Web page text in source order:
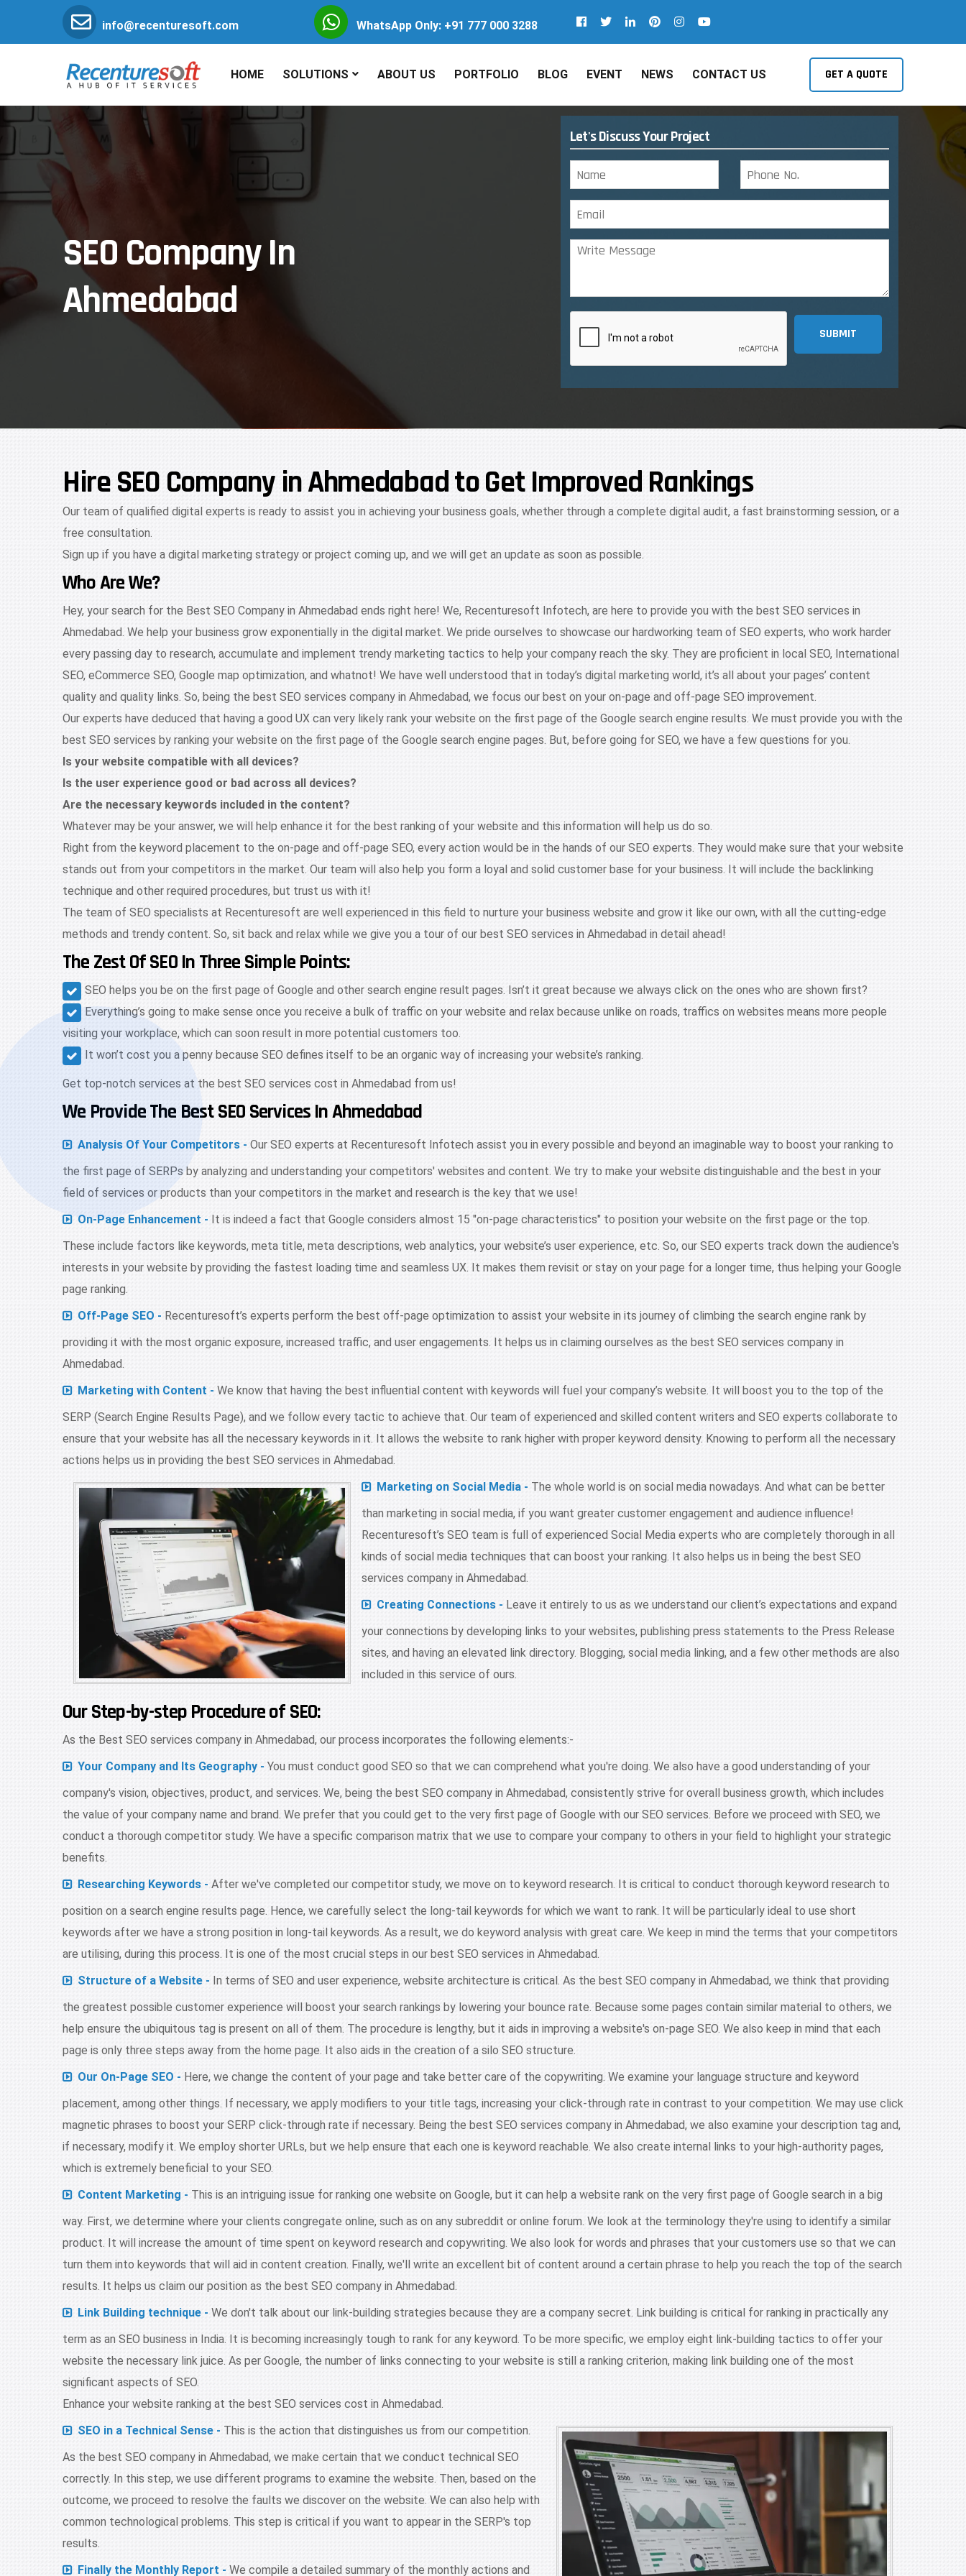
info@recenturesoft.com WhatsApp Only: +91 777 000 3288
HOME SOLUTIONS ABOUT US PORTFOLIO BLOG EVENT NEWS CONTACT US GET A QUOTE
SEO Company In
Ahmedabad
Let's Discuss Your Project
SUBMIT
Hire SEO Company in Ahmedabad to Get Improved Rankings
Our team of qualified digital experts is ready to assist you in achieving your business goals, whether through a complete digital audit, a fast brainstorming session, or a
free consultation.
Sign up if you have a digital marketing strategy or project coming up, and we will get an update as soon as possible.
Who Are We?
Hey, your search for the Best SEO Company in Ahmedabad ends right here! We, Recenturesoft Infotech, are here to provide you with the best SEO services in
Ahmedabad. We help your business grow exponentially in the digital market. We pride ourselves to showcase our hardworking team of SEO experts, who work harder
every passing day to research, accumulate and implement trendy marketing tactics to help your company reach the sky. They are proficient in local SEO, International
SEO, eCommerce SEO, Google map optimization, and whatnot! We have well understood that in today’s digital marketing world, it’s all about your pages’ content
quality and quality links. So, being the best SEO services company in Ahmedabad, we focus our best on your on-page and off-page SEO improvement.
Our experts have deduced that having a good UX can very likely rank your website on the first page of the Google search engine results. We must provide you with the
best SEO services by ranking your website on the first page of the Google search engine pages. But, before going for SEO, we have a few questions for you.
Is your website compatible with all devices?
Is the user experience good or bad across all devices?
Are the necessary keywords included in the content?
Whatever may be your answer, we will help enhance it for the best ranking of your website and this information will help us do so.
Right from the keyword placement to the on-page and off-page SEO, every action would be in the hands of our SEO experts. They would make sure that your website
stands out from your competitors in the market. Our team will also help you form a loyal and solid customer base for your business. It will include the backlinking
technique and other required procedures, but trust us with it!
The team of SEO specialists at Recenturesoft are well experienced in this field to nurture your business website and grow it like our own, with all the cutting-edge
methods and trendy content. So, sit back and relax while we give you a tour of our best SEO services in Ahmedabad in detail ahead!
The Zest Of SEO In Three Simple Points:
SEO helps you be on the first page of Google and other search engine result pages. Isn’t it great because we always click on the ones who are shown first?
Everything’s going to make sense once you receive a bulk of traffic on your website and relax because unlike on roads, traffics on websites means more people
visiting your workplace, which can soon result in more potential customers too.
It won’t cost you a penny because SEO defines itself to be an organic way of increasing your website’s ranking.
Get top-notch services at the best SEO services cost in Ahmedabad from us!
We Provide The Best SEO Services In Ahmedabad
Analysis Of Your Competitors - Our SEO experts at Recenturesoft Infotech assist you in every possible and beyond an imaginable way to boost your ranking to
the first page of SERPs by analyzing and understanding your competitors' websites and content. We try to make your website distinguishable and the best in your
field of services or products than your competitors in the market and research is the key that we use!
On-Page Enhancement - It is indeed a fact that Google considers almost 15 "on-page characteristics" to position your website on the first page or the top.
These include factors like keywords, meta title, meta descriptions, web analytics, your website’s user experience, etc. So, our SEO experts track down the audience's
interests in your website by providing the fastest loading time and seamless UX. It makes them revisit or stay on your page for a longer time, thus helping your Google
page ranking.
Off-Page SEO - Recenturesoft’s experts perform the best off-page optimization to assist your website in its journey of climbing the search engine rank by
providing it with the most organic exposure, increased traffic, and user engagements. It helps us in claiming ourselves as the best SEO services company in
Ahmedabad.
Marketing with Content - We know that having the best influential content with keywords will fuel your company’s website. It will boost you to the top of the
SERP (Search Engine Results Page), and we follow every tactic to achieve that. Our team of experienced and skilled content writers and SEO experts collaborate to
ensure that your website has all the necessary keywords in it. It allows the website to rank higher with proper keyword density. Knowing to perform all the necessary
actions helps us in providing the best SEO services in Ahmedabad.
Marketing on Social Media - The whole world is on social media nowadays. And what can be better
than marketing in social media, if you want greater customer engagement and audience influence!
Recenturesoft’s SEO team is full of experienced Social Media experts who are completely thorough in all
kinds of social media techniques that can boost your ranking. It also helps us in being the best SEO
services company in Ahmedabad.
Creating Connections - Leave it entirely to us as we understand our client’s expectations and expand
your connections by developing links to your websites, publishing press statements to the Press Release
sites, and having an elevated link directory. Blogging, social media linking, and a few other methods are also
included in this service of ours.
Our Step-by-step Procedure of SEO:
As the Best SEO services company in Ahmedabad, our process incorporates the following elements:-
Your Company and Its Geography - You must conduct good SEO so that we can comprehend what you're doing. We also have a good understanding of your
company's vision, objectives, product, and services. We, being the best SEO company in Ahmedabad, consistently strive for overall business growth, which includes
the value of your company name and brand. We prefer that you could get to the very first page of Google with our SEO services. Before we proceed with SEO, we
conduct a thorough competitor study. We have a specific comparison matrix that we use to compare your company to others in your field to highlight your strategic
benefits.
Researching Keywords - After we've completed our competitor study, we move on to keyword research. It is critical to conduct thorough keyword research to
position on a search engine results page. Hence, we carefully select the long-tail keywords for which we want to rank. It will be particularly ideal to use short
keywords after we have a strong position in long-tail keywords. As a result, we do keyword analysis with great care. We keep in mind the terms that your competitors
are utilising, during this process. It is one of the most crucial steps in our best SEO services in Ahmedabad.
Structure of a Website - In terms of SEO and user experience, website architecture is critical. As the best SEO company in Ahmedabad, we think that providing
the greatest possible customer experience will boost your search rankings by lowering your bounce rate. Because some pages contain similar material to others, we
help ensure the ubiquitous tag is present on all of them. The procedure is lengthy, but it aids in improving a website's on-page SEO. We also keep in mind that each
page is only three steps away from the home page. It also aids in the creation of a silo SEO structure.
Our On-Page SEO - Here, we change the content of your page and take better care of the copywriting. We examine your language structure and keyword
placement, among other things. If necessary, we apply modifiers to your title tags, increasing your click-through rate in contrast to your competition. We may use click
magnetic phrases to boost your SERP click-through rate if necessary. Being the best SEO services company in Ahmedabad, we also examine your description tag and,
if necessary, modify it. We employ shorter URLs, but we help ensure that each one is keyword reachable. We also create internal links to your high-authority pages,
which is extremely beneficial to your SEO.
Content Marketing - This is an intriguing issue for ranking one website on Google, but it can help a website rank on the very first page of Google search in a big
way. First, we determine where your clients congregate online, such as on any subreddit or online forum. We look at the terminology they're using to identify a similar
product. It will increase the amount of time spent on keyword research and copywriting. We also look for words and phrases that your customers use so that we can
turn them into keywords that will aid in content creation. Finally, we'll write an excellent bit of content around a certain phrase to help you reach the top of the search
results. It helps us claim our position as the best SEO company in Ahmedabad.
Link Building technique - We don't talk about our link-building strategies because they are a company secret. Link building is critical for ranking in practically any
term as an SEO business in India. It is becoming increasingly tough to rank for any keyword. To be more specific, we employ eight link-building tactics to offer your
website the necessary link juice. As per Google, the number of links connecting to your website is still a ranking criterion, making link building one of the most
significant aspects of SEO.
Enhance your website ranking at the best SEO services cost in Ahmedabad.
SEO in a Technical Sense - This is the action that distinguishes us from our competition.
As the best SEO company in Ahmedabad, we make certain that we conduct technical SEO
correctly. In this step, we use different programs to examine the website. Then, based on the
outcome, we proceed to resolve the faults we discover on the website. We can also help with
common technological problems. This step is critical if you want to appear in the SERP's top
results.
Finally the Monthly Report - We compile a detailed summary of the monthly actions and